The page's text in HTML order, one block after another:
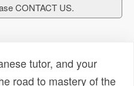
CONTACT US.
tutor, and your
road to mastery of the